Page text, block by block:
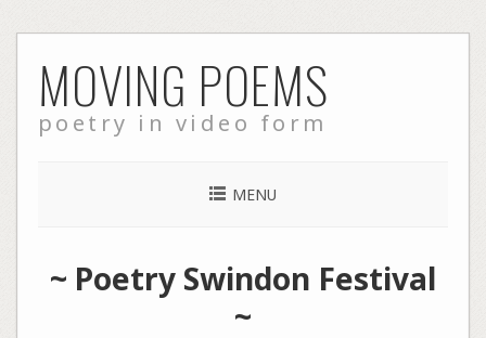
to
content
MOVING POEMS
poetry in video form
MENU
~ Poetry Swindon Festival
~